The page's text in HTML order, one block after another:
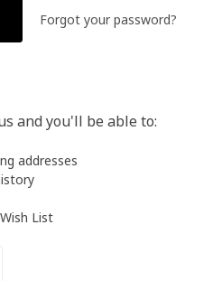
Forgot your password?
and you'll be able to:
addresses
List